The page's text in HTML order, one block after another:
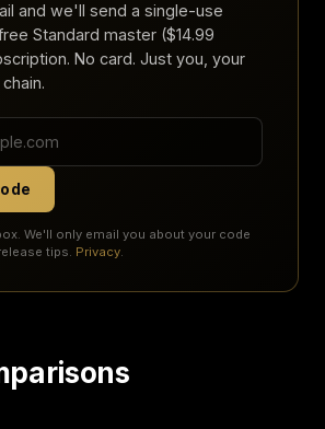
and we'll send a single-use
Standard master ($14.99
No card. Just you, your
We'll only email you about your code
tips. Privacy.